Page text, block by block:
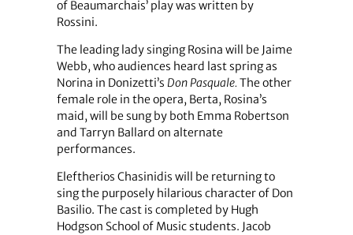
of Beaumarchais’ play was written by
Rossini.
The leading lady singing Rosina will be Jaime
Webb, who audiences heard last spring as
Norina in Donizetti’s Don Pasquale. The other
female role in the opera, Berta, Rosina’s
maid, will be sung by both Emma Robertson
and Tarryn Ballard on alternate
performances.
Eleftherios Chasinidis will be returning to
sing the purposely hilarious character of Don
Basilio. The cast is completed by Hugh
Hodgson School of Music students. Jacob